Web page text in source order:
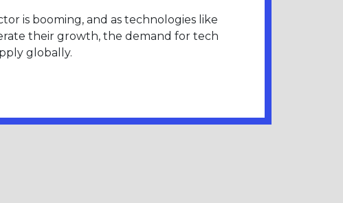
is booming, and as technologies like
their growth, the demand for tech
globally.